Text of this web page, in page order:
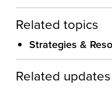
Related topics
Strategies &
Related updates